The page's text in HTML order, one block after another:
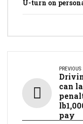
U-turn on
PREVIOUS
can
pay